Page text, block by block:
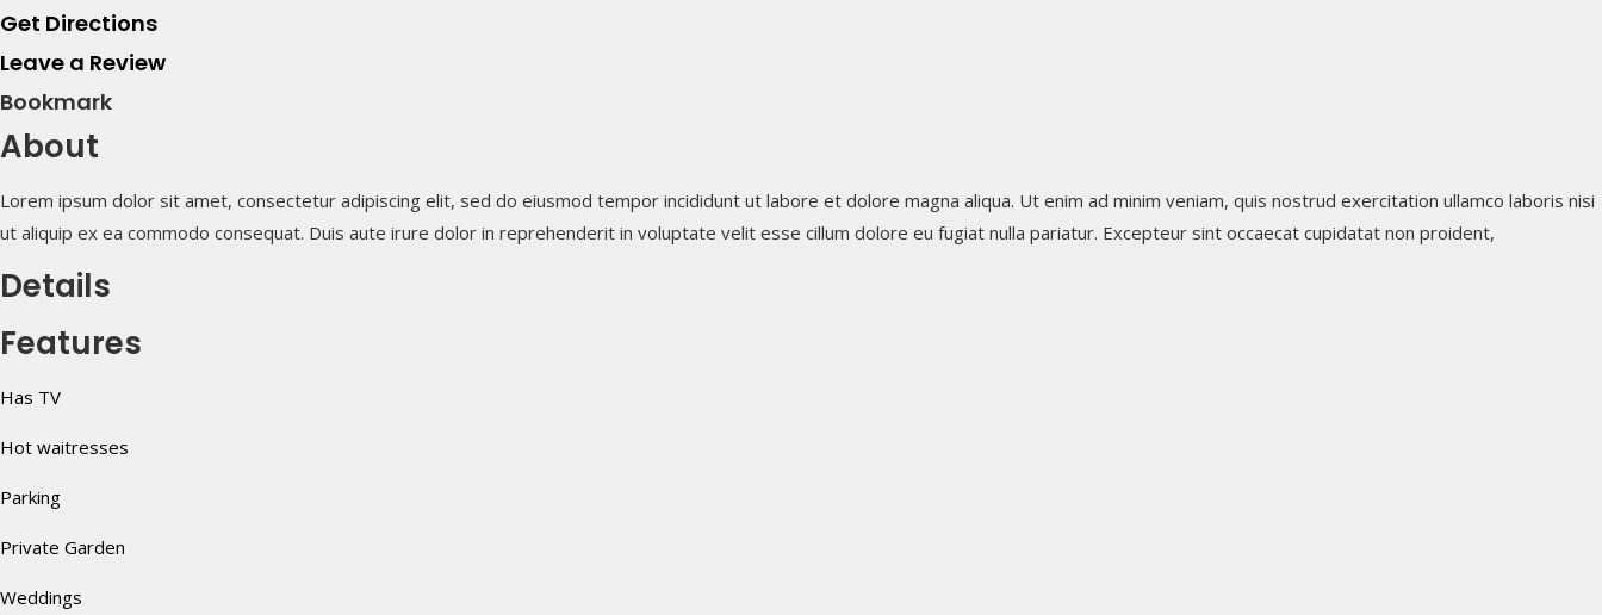
Get Directions
Leave a Review
Bookmark
About
Lorem ipsum dolor sit amet, consectetur adipiscing elit, sed do eiusmod tempor incididunt ut labore et dolore magna aliqua. Ut enim ad minim veniam, quis nostrud exercitation ullamco laboris nisi
ut aliquip ex ea commodo consequat. Duis aute irure dolor in reprehenderit in voluptate velit esse cillum dolore eu fugiat nulla pariatur. Excepteur sint occaecat cupidatat non proident,
Details
Features
Has TV
Hot waitresses
Parking
Private Garden
Weddings